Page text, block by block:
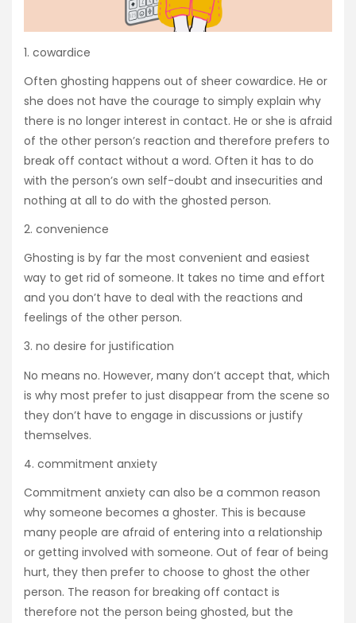
1. cowardice
Often ghosting happens out of sheer cowardice. He or
she does not have the courage to simply explain why
there is no longer interest in contact. He or she is afraid
of the other person’s reaction and therefore prefers to
break off contact without a word. Often it has to do
with the person’s own self-doubt and insecurities and
nothing at all to do with the ghosted person.
2. convenience
Ghosting is by far the most convenient and easiest
way to get rid of someone. It takes no time and effort
and you don’t have to deal with the reactions and
feelings of the other person.
3. no desire for justification
No means no. However, many don’t accept that, which
is why most prefer to just disappear from the scene so
they don’t have to engage in discussions or justify
themselves.
4. commitment anxiety
Commitment anxiety can also be a common reason
why someone becomes a ghoster. This is because
many people are afraid of entering into a relationship
or getting involved with someone. Out of fear of being
hurt, they then prefer to choose to ghost the other
person. The reason for breaking off contact is
therefore not the person being ghosted, but the